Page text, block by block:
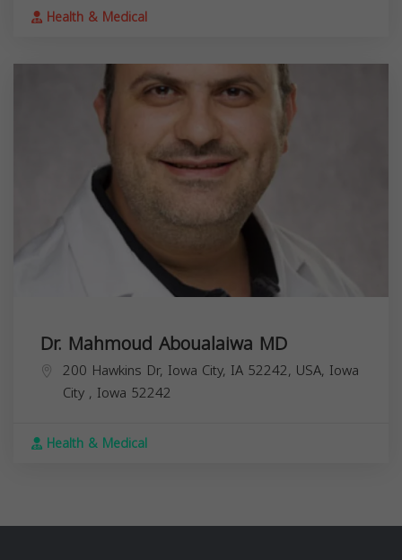
Health & Medical
Dr. Mahmoud Aboualaiwa MD
200 Hawkins Dr, Iowa City, IA 52242, USA, Iowa
City , Iowa 52242
Health & Medical